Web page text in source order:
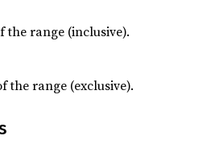
the range (inclusive).
the range (exclusive).